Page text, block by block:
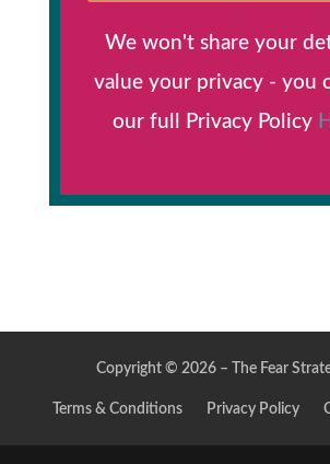
We won't share your
value your privacy - you
our full Privacy Policy
Copyright © 2026 – The Fear
Terms & Conditions Privacy Policy